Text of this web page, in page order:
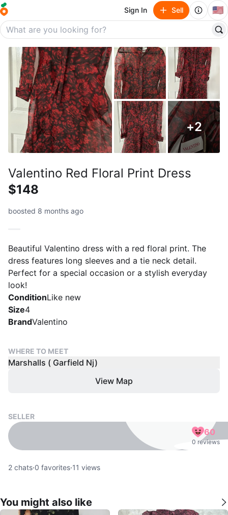
Sign In Sell 🇺🇸
+2
Valentino Red Floral Print Dress
$148
boosted 8 months ago
Beautiful Valentino dress with a red floral print. The
dress features long sleeves and a tie neck detail.
Perfect for a special occasion or a stylish everyday
look!
ConditionLike new
Size4
BrandValentino
WHERE TO MEET
Marshalls ( Garfield Nj)
View Map
SELLER
60
0 reviews
2 chats·0 favorites·11 views
You might also like